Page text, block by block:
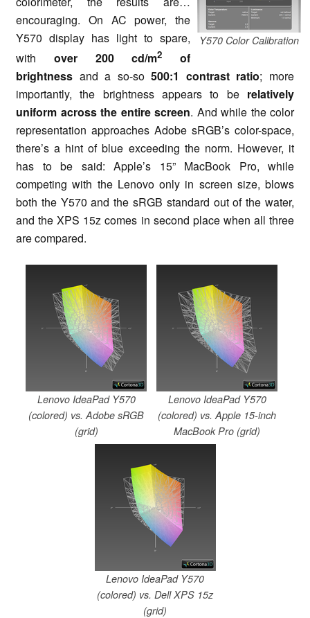
Y570 Color Calibration
encouraging. On AC power, the
Y570 display has light to spare,
with over 200 cd/m2
of
brightness and a so-so500:1 contrast ratio; more
importantly, the brightness appears to be relatively
uniform across the entire screen. And while the color
representation approaches Adobe sRGB’s color-space,
there’s a hint of blue exceeding the norm. However, it
has to be said: Apple’s 15” MacBook Pro, while
competing with the Lenovo only in screen size, blows
both the Y570 and the sRGB standard out of the water,
and the XPS 15z comes in second place when all three
are compared.
Lenovo IdeaPad Y570
(colored) vs. Adobe sRGB
(grid)
Lenovo IdeaPad Y570
(colored) vs. Apple 15-inch
MacBook Pro (grid)
Lenovo IdeaPad Y570
(colored) vs. Dell XPS 15z
(grid)